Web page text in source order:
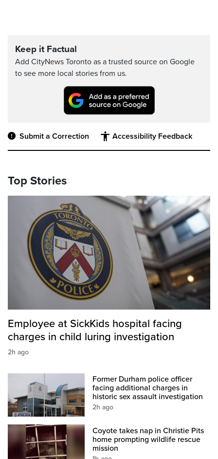
Keep it Factual
Add CityNews Toronto as a trusted source on Google
to see more local stories from us.
Submit a Correction Accessibility Feedback
Top Stories
Employee at SickKids hospital facing
charges in child luring investigation
2h ago
Former Durham police officer
facing additional charges in
historic sex assault investigation
2h ago
Coyote takes nap in Christie Pits
home prompting wildlife rescue
mission